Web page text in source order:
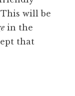
This will be
in the
that